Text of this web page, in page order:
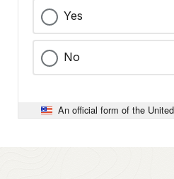
Yes
No
An official form of the